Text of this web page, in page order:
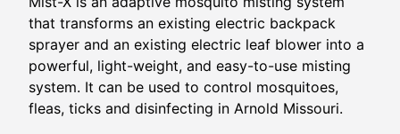
that transforms an existing electric backpack
sprayer and an existing electric leaf blower into a
powerful, light-weight, and easy-to-use misting
system. It can be used to control mosquitoes,
fleas, ticks and disinfecting in Arnold Missouri.